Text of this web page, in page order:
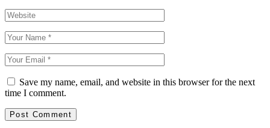
Save my name, email, and website in this browser for the next
time I comment.